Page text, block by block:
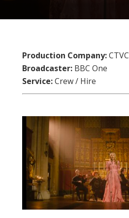
Production Company:CTVC
Broadcaster:BBC One
Service:Crew / Hire